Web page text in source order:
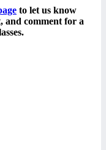
to let us know
and comment for a